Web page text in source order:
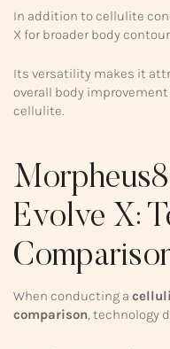
In addition to cellulite
X for broader body
Its versatility makes it
overall body
cellulite.
Evolve X:
When conducting a
comparison, technology